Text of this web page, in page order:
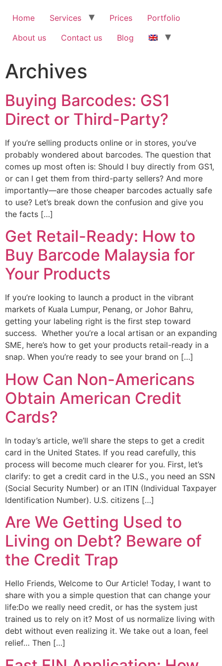
Home Services Prices
Portfolio
About us
Contact us Blog
Archives
Buying Barcodes: GS1
Direct or Third-Party?
If you’re selling products online or in stores, you’ve
probably wondered about barcodes. The question that
comes up most often is: Should I buy directly from GS1,
or can I get them from third-party sellers? And more
importantly—are those cheaper barcodes actually safe
to use? Let’s break down the confusion and give you
the facts […]
Get Retail-Ready: How to
Buy Barcode Malaysia for
Your Products
If you’re looking to launch a product in the vibrant
markets of Kuala Lumpur, Penang, or Johor Bahru,
getting your labeling right is the first step toward
success. Whether you’re a local artisan or an expanding
SME, here’s how to get your products retail-ready in a
snap. When you’re ready to see your brand on […]
How Can Non-Americans
Obtain American Credit
Cards?
In today’s article, we’ll share the steps to get a credit
card in the United States. If you read carefully, this
process will become much clearer for you. First, let’s
clarify: to get a credit card in the U.S., you need an SSN
(Social Security Number) or an ITIN (Individual Taxpayer
Identification Number). U.S. citizens […]
Are We Getting Used to
Living on Debt? Beware of
the Credit Trap
Hello Friends, Welcome to Our Article! Today, I want to
share with you a simple question that can change your
life:Do we really need credit, or has the system just
trained us to rely on it? Most of us normalize living with
debt without even realizing it. We take out a loan, feel
relief… Then […]